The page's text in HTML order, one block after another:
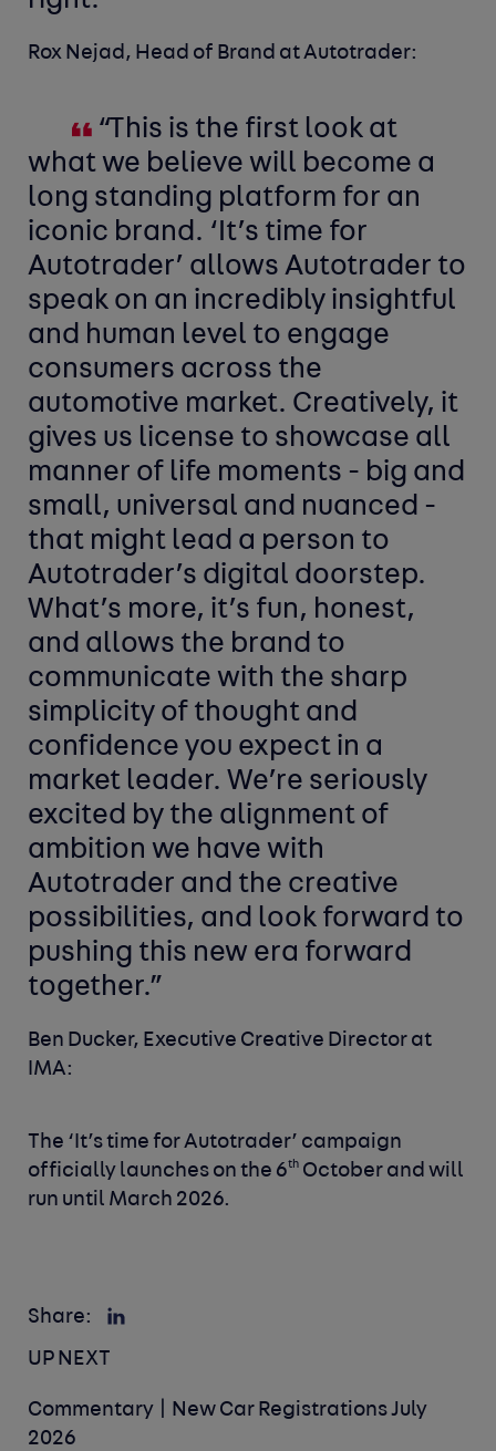
Rox Nejad, Head of Brand at Autotrader:
“This is the first look at
what we believe will become a
long standing platform for an
iconic brand. ‘It’s time for
Autotrader’ allows Autotrader to
speak on an incredibly insightful
and human level to engage
consumers across the
automotive market. Creatively, it
gives us license to showcase all
manner of life moments - big and
small, universal and nuanced -
that might lead a person to
Autotrader’s digital doorstep.
What’s more, it’s fun, honest,
and allows the brand to
communicate with the sharp
simplicity of thought and
confidence you expect in a
market leader. We’re seriously
excited by the alignment of
ambition we have with
Autotrader and the creative
possibilities, and look forward to
pushing this new era forward
together.”
Ben Ducker, Executive Creative Director at
IMA:
The ‘It’s time for Autotrader’ campaign
officially launches on the 6th October and will
run until March 2026.
Share:
UP NEXT
Commentary | New Car Registrations July
2026